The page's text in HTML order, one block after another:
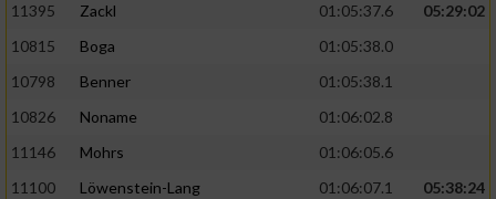
11395
Zackl 01:05:37.6
05:29:02
10815
Boga
01:05:38.0
10798
Benner
01:05:38.1
10826
Noname
01:06:02.8
11146
Mohrs
01:06:05.6
11100
Löwenstein-Lang 01:06:07.1
05:38:24